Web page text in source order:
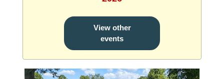
View other
events